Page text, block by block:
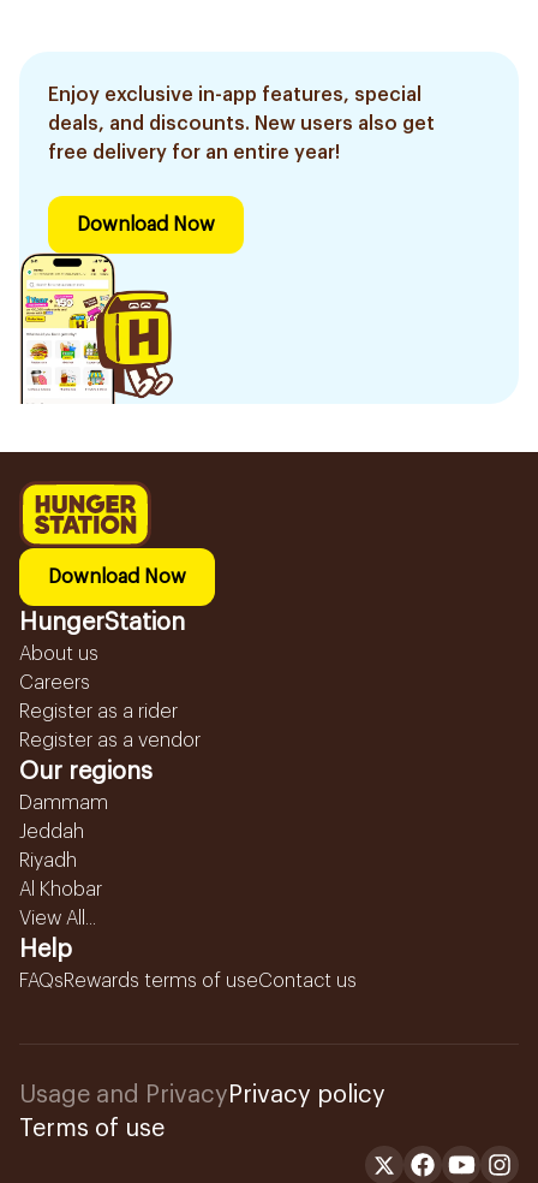
Enjoy exclusive in-app features, special
deals, and discounts. New users also get
free delivery for an entire year!
Download Now
Download Now
HungerStation
About us
Careers
Register as a rider
Register as a vendor
Our regions
Dammam
Jeddah
Riyadh
Al Khobar
View All...
Help
FAQsRewards terms of useContact us
Usage and Privacy Privacy policy
Terms of use